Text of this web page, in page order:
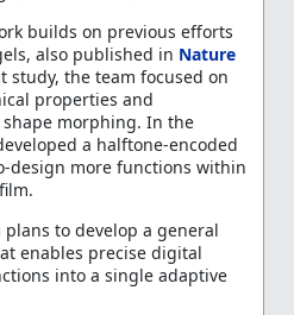
builds on previous efforts
also published in Nature
study, the team focused on
properties and
morphing. In the
a halftone-encoded
design more functions within
to develop a general
enables precise digital
into a single adaptive